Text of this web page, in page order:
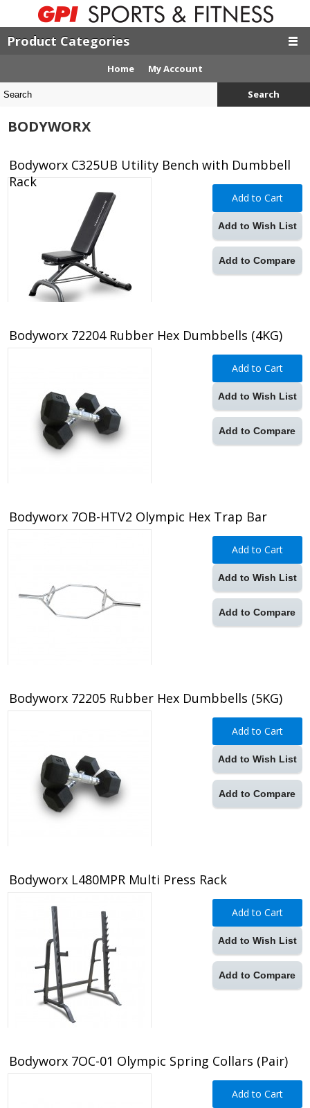
Product Categories
Home My Account
Search
BODYWORX
Add to Cart
Add to Wish List
Add to Compare
Bodyworx C325UB Utility Bench with Dumbbell
Rack
Add to Cart
Add to Wish List
Add to Compare
Bodyworx 72204 Rubber Hex Dumbbells (4KG)
Add to Cart
Add to Wish List
Add to Compare
Bodyworx 7OB-HTV2 Olympic Hex Trap Bar
Add to Cart
Add to Wish List
Add to Compare
Bodyworx 72205 Rubber Hex Dumbbells (5KG)
Add to Cart
Add to Wish List
Add to Compare
Bodyworx L480MPR Multi Press Rack
Add to Cart
Bodyworx 7OC-01 Olympic Spring Collars (Pair)